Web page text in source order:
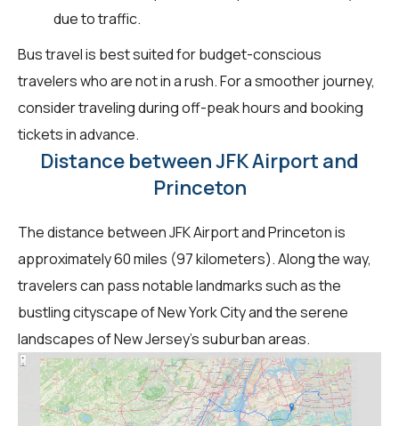
due to traffic.
Bus travel is best suited for budget-conscious
travelers who are not in a rush. For a smoother journey,
consider traveling during off-peak hours and booking
tickets in advance.
Distance between JFK Airport and
Princeton
The distance between JFK Airport and Princeton is
approximately 60 miles (97 kilometers). Along the way,
travelers can pass notable landmarks such as the
bustling cityscape of New York City and the serene
landscapes of New Jersey's suburban areas.